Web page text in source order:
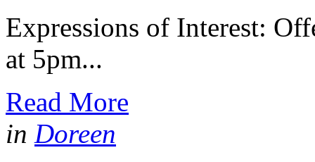
Expressions of Interest:
at 5pm...
Read More
in Doreen